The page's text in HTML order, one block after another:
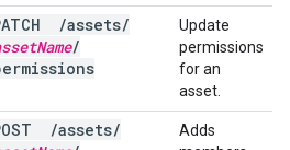
/assets/
Name/
Update
permissions
for an
asset.
/assets/
Adds